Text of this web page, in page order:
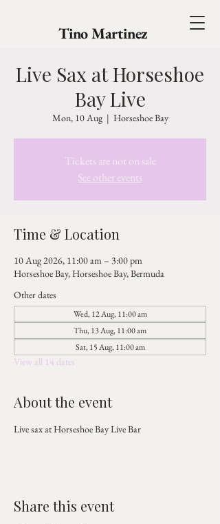
Tino Martinez
Live Sax at Horseshoe
Bay Live
Mon, 10 Aug
  |
Horseshoe Bay
Tickets are not on sale
See other events
Time & Location
10 Aug 2026, 11:00 am – 3:00 pm
Horseshoe Bay, Horseshoe Bay, Bermuda
Other dates
Wed, 12 Aug, 11:00 am
Thu, 13 Aug, 11:00 am
Sat, 15 Aug, 11:00 am
View all 14 dates
About the event
Live sax at Horseshoe Bay Live Bar
Share this event